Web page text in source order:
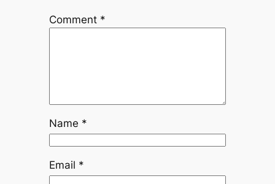
Comment *
Name *
Email *